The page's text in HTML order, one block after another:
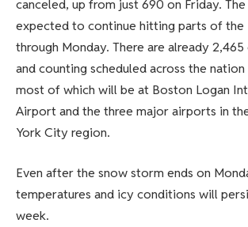
canceled, up from just 690 on Friday.
expected to continue hitting parts of the
through Monday. There are already
and counting scheduled across the
most of which will be at Boston Logan
Airport and the three major airports in
York City region.
Even after the snow storm ends on
temperatures and icy conditions will
week.